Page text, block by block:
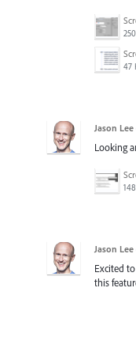
47
Jason Lee
Looking
Jason Lee
Excited
this